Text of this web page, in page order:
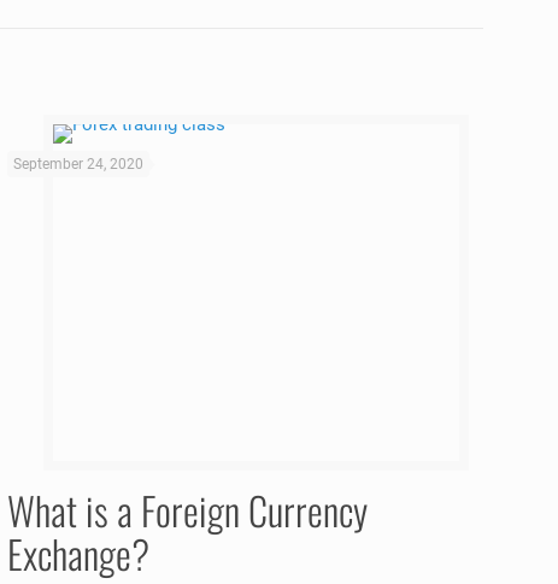
September 24, 2020
What is a Foreign Currency
Exchange?